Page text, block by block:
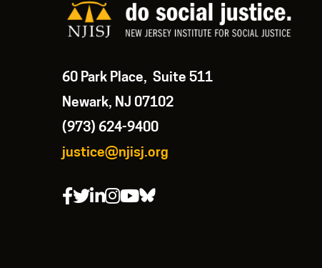
60 Park Place, Suite 511
Newark, NJ 07102
(973) 624-9400
justice@njisj.org